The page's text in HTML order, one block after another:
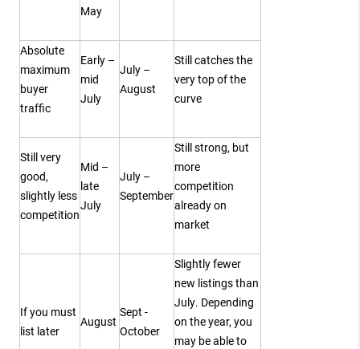
May
Absolute
maximum
buyer
traffic
Early –
mid
July
July –
August
Still catches the
very top of the
curve
Still very
good,
slightly less
competition
Mid –
late
July
July –
September
Still strong, but
more
competition
already on
market
If you must
list later
August
Sept -
October
Slightly fewer
new listings than
July. Depending
on the year, you
may be able to